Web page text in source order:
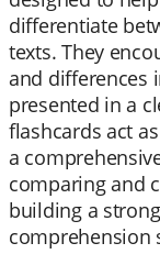
differentiate
texts. They
and differences
presented in a
flashcards act
a
comparing and
building a
comprehension